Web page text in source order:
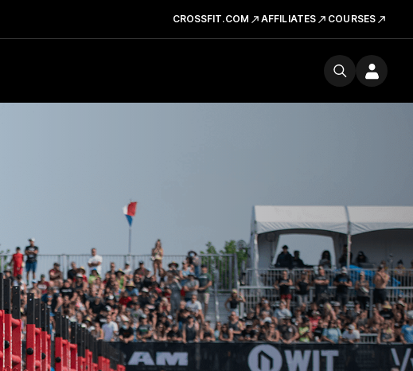
CROSSFIT.COM AFFILIATES COURSES